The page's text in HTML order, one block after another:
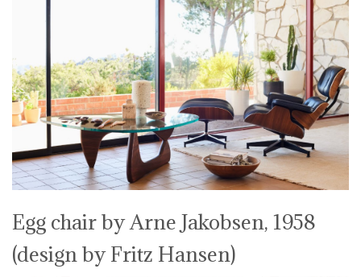
Egg chair by Arne Jakobsen, 1958
(design by Fritz Hansen)